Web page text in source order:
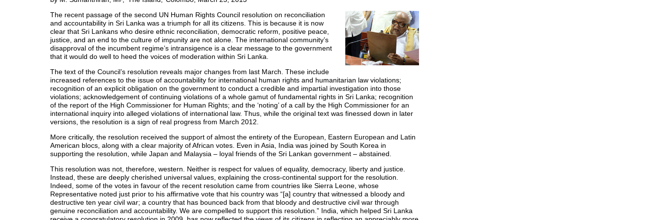
The recent passage of the second UN Human Rights Council resolution on reconciliation
and accountability in Sri Lanka was a triumph for all its citizens. This is because it is now
clear that Sri Lankans who desire ethnic reconciliation, democratic reform, positive peace,
justice, and an end to the culture of impunity are not alone. The international community’s
disapproval of the incumbent regime’s intransigence is a clear message to the government
that it would do well to heed the voices of moderation within Sri Lanka.
The text of the Council’s resolution reveals major changes from last March. These include
increased references to the issue of accountability for international human rights and humanitarian law violations;
recognition of an explicit obligation on the government to conduct a credible and impartial investigation into those
violations; acknowledgement of continuing violations of a whole gamut of fundamental rights in Sri Lanka; recognition
of the report of the High Commissioner for Human Rights; and the ‘noting’ of a call by the High Commissioner for an
international inquiry into alleged violations of international law. Thus, while the original text was finessed down in later
versions, the resolution is a sign of real progress from March 2012.
More critically, the resolution received the support of almost the entirety of the European, Eastern European and Latin
American blocs, along with a clear majority of African votes. Even in Asia, India was joined by South Korea in
supporting the resolution, while Japan and Malaysia – loyal friends of the Sri Lankan government – abstained.
This resolution was not, therefore, western. Neither is respect for values of equality, democracy, liberty and justice.
Instead, these are deeply cherished universal values, explaining the cross-continental support for the resolution.
Indeed, some of the votes in favour of the recent resolution came from countries like Sierra Leone, whose
Representative noted just prior to his affirmative vote that his country was “[a] country that witnessed a bloody and
destructive ten year civil war; a country that has bounced back from that bloody and destructive civil war through
genuine reconciliation and accountability. We are compelled to support this resolution.” India, which helped Sri Lanka